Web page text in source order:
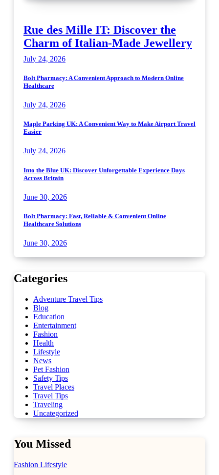
Rue des Mille IT: Discover the
Charm of Italian-Made Jewellery
July 24, 2026
Bolt Pharmacy: A Convenient Approach to Modern Online
Healthcare
July 24, 2026
Maple Parking UK: A Convenient Way to Make Airport Travel
Easier
July 24, 2026
Into the Blue UK: Discover Unforgettable Experience Days
Across Britain
June 30, 2026
Bolt Pharmacy: Fast, Reliable & Convenient Online
Healthcare Solutions
June 30, 2026
Categories
Adventure Travel Tips
Blog
Education
Entertainment
Fashion
Health
Lifestyle
News
Pet Fashion
Safety Tips
Travel Places
Travel Tips
Traveling
Uncategorized
You Missed
Fashion Lifestyle